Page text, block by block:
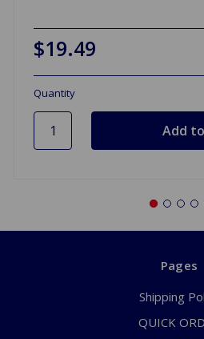
$19.49
Quantity
Pages
Shipping
QUICK